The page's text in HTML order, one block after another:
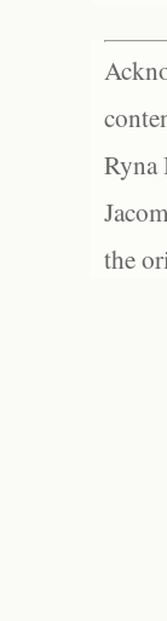
Ryna
the